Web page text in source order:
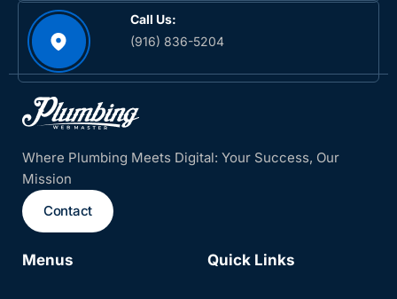
Call Us:
(916) 836-5204‬
Where Plumbing Meets Digital: Your Success, Our
Mission
Contact
Menus Quick Links